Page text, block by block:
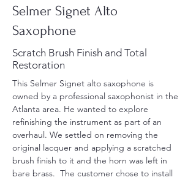
Selmer Signet Alto
Saxophone
Scratch Brush Finish and Total
Restoration
This Selmer Signet alto saxophone is
owned by a professional saxophonist in the
Atlanta area. He wanted to explore
refinishing the instrument as part of an
overhaul. We settled on removing the
original lacquer and applying a scratched
brush finish to it and the horn was left in
bare brass.  The customer chose to install